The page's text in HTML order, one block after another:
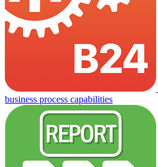
business process capabilities